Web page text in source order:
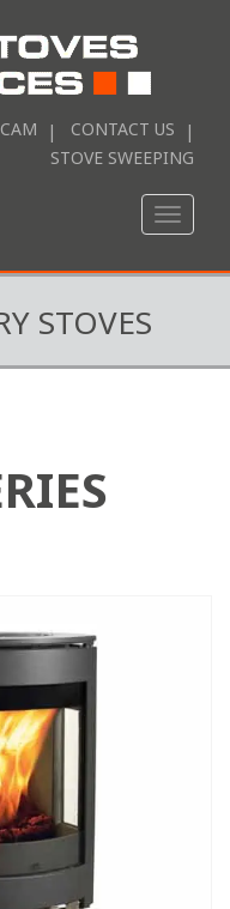
CONTACT US
STOVE SWEEPING
Toggle
STOVES